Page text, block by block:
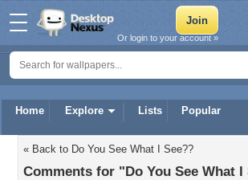
Home Explore Lists Popular
Or login to your account »
« Back to Do You See What I See??
Comments for "Do You See What I